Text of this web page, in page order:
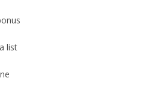
list